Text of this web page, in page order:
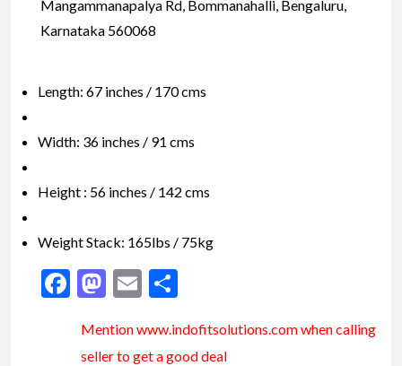
Mangammanapalya Rd, Bommanahalli, Bengaluru,
Karnataka 560068
Length: 67 inches / 170 cms
Width: 36 inches / 91 cms
Height : 56 inches / 142 cms
Weight Stack: 165lbs / 75kg
Facebook
Mastodon
Email
Mention www.indofitsolutions.comwhen calling
seller to get a good deal